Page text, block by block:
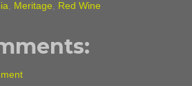
, Meritage, Red Wine